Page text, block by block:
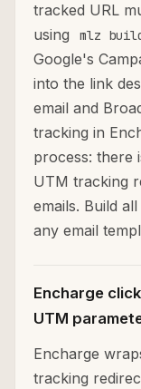
tracked URL
using
mlz
Google's
into the link
email and
tracking in
process: there
UTM tracking
emails. Build
any email
Encharge
UTM
Encharge
tracking